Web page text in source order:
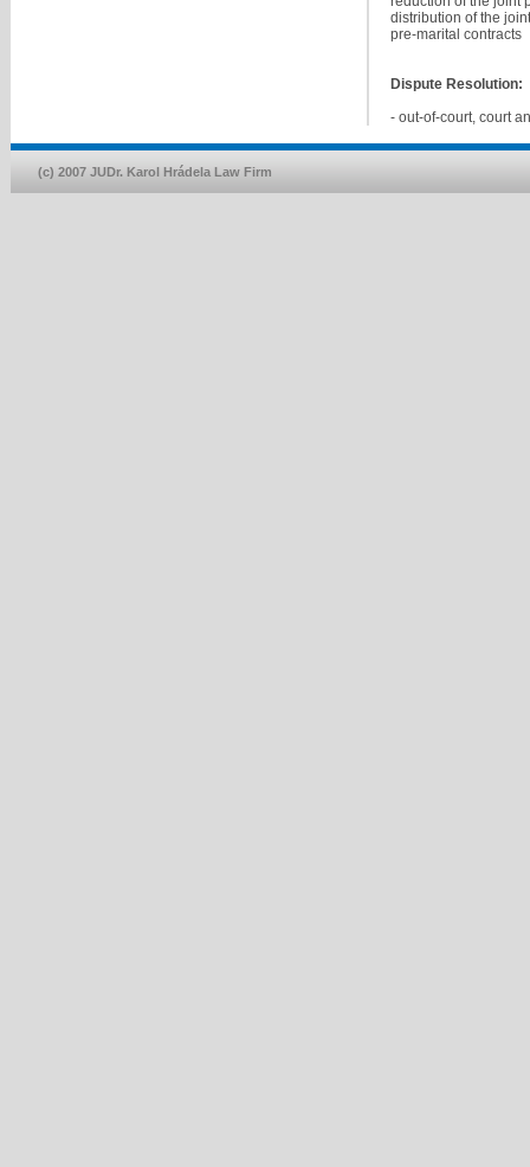
distribution of the
pre-marital contracts
Dispute Resolution:
- out-of-court, court
(c) 2007 JUDr. Karol Hrádela Law Firm